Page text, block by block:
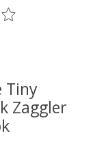
product is
Tiny
Zaggler